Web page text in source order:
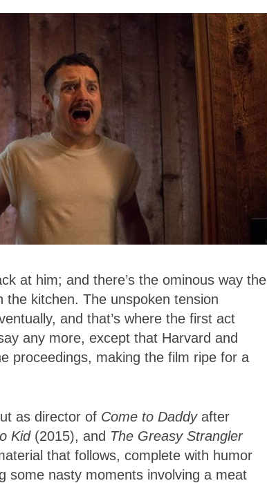
at him; and there’s the ominous way the
the kitchen. The unspoken tension
and that’s where the first act
any more, except that Harvard and
proceedings, making the film ripe for a
as director of Come to Daddyafter
Kid (2015), and The Greasy Strangler
that follows, complete with humor
some nasty moments involving a meat